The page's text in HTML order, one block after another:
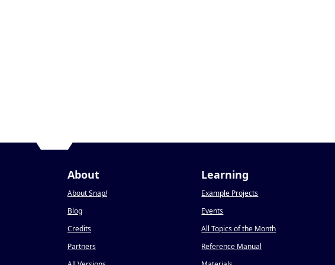
About
About Snap!
Blog
Credits
Partners
Learning
Example Projects
Events
All Topics of the Month
Reference Manual